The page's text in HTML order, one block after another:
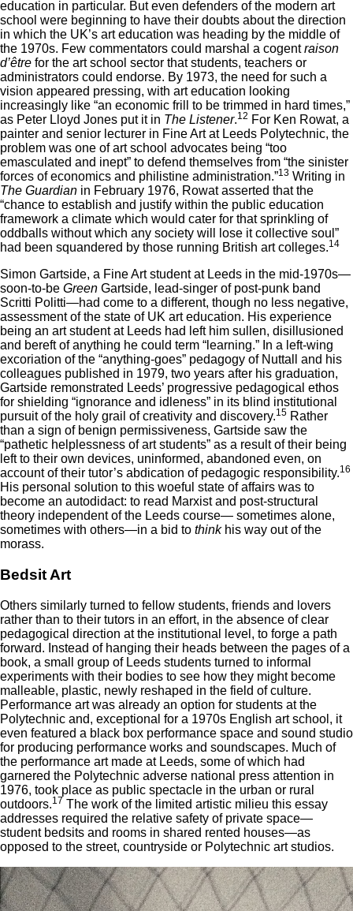
education in particular. But even defenders of the modern art
school were beginning to have their doubts about the direction
in which the UK’s art education was heading by the middle of
the 1970s. Few commentators could marshal a cogentraison
d’être for the art school sector that students, teachers or
administrators could endorse. By 1973, the need for such a
vision appeared pressing, with art education looking
increasingly like “an economic frill to be trimmed in hard times,”
as Peter Lloyd Jones put it in The Listener.12 For Ken Rowat, a
painter and senior lecturer in Fine Art at Leeds Polytechnic, the
problem was one of art school advocates being “too
emasculated and inept” to defend themselves from “the sinister
forces of economics and philistine administration.”13 Writing in
The Guardian in February 1976, Rowat asserted that the
“chance to establish and justify within the public education
framework a climate which would cater for that sprinkling of
oddballs without which any society will lose it collective soul”
had been squandered by those running British art colleges.14
Simon Gartside, a Fine Art student at Leeds in the mid-1970s—
soon-to-be Green Gartside, lead-singer of post-punk band
Scritti Politti—had come to a different, though no less negative,
assessment of the state of UK art education. His experience
being an art student at Leeds had left him sullen, disillusioned
and bereft of anything he could term “learning.” In a left-wing
excoriation of the “anything-goes” pedagogy of Nuttall and his
colleagues published in 1979, two years after his graduation,
Gartside remonstrated Leeds’ progressive pedagogical ethos
for shielding “ignorance and idleness” in its blind institutional
pursuit of the holy grail of creativity and discovery.15 Rather
than a sign of benign permissiveness, Gartside saw the
“pathetic helplessness of art students” as a result of their being
left to their own devices, uninformed, abandoned even, on
account of their tutor’s abdication of pedagogic responsibility.16
His personal solution to this woeful state of affairs was to
become an autodidact: to read Marxist and post-structural
theory independent of the Leeds course— sometimes alone,
sometimes with others—in a bid to thinkhis way out of the
morass.
Bedsit Art
Others similarly turned to fellow students, friends and lovers
rather than to their tutors in an effort, in the absence of clear
pedagogical direction at the institutional level, to forge a path
forward. Instead of hanging their heads between the pages of a
book, a small group of Leeds students turned to informal
experiments with their bodies to see how they might become
malleable, plastic, newly reshaped in the field of culture.
Performance art was already an option for students at the
Polytechnic and, exceptional for a 1970s English art school, it
even featured a black box performance space and sound studio
for producing performance works and soundscapes. Much of
the performance art made at Leeds, some of which had
garnered the Polytechnic adverse national press attention in
1976, took place as public spectacle in the urban or rural
outdoors.17 The work of the limited artistic milieu this essay
addresses required the relative safety of private space—
student bedsits and rooms in shared rented houses—as
opposed to the street, countryside or Polytechnic art studios.